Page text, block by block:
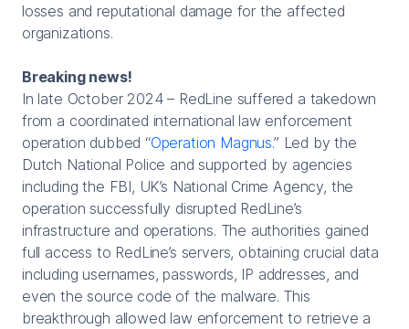
losses and reputational damage for the affected
organizations.
Breaking news!
In late October 2024 – RedLine suffered a takedown
from a coordinated international law enforcement
operation dubbed “Operation Magnus.” Led by the
Dutch National Police and supported by agencies
including the FBI, UK’s National Crime Agency, the
operation successfully disrupted RedLine’s
infrastructure and operations. The authorities gained
full access to RedLine’s servers, obtaining crucial data
including usernames, passwords, IP addresses, and
even the source code of the malware. This
breakthrough allowed law enforcement to retrieve a